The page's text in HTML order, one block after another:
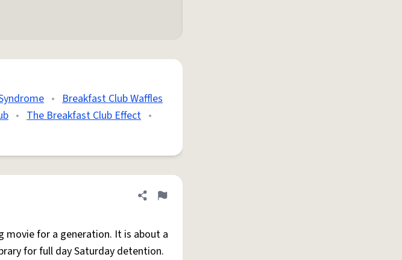
• Breakfast Club Waffles
• The Breakfast Club Effect •
Share definition
Flag
movie for a generation. It is about a
for full day Saturday detention.